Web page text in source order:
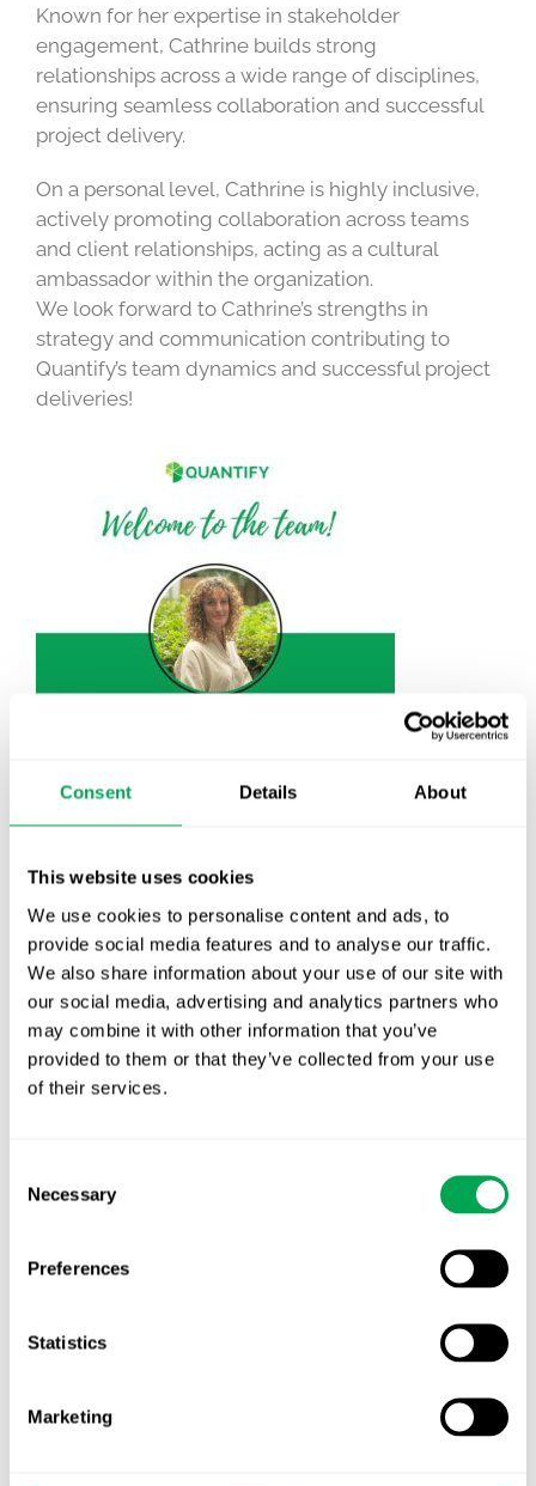
Consent Details About
This website uses cookies
We use cookies to personalise content and ads, to
provide social media features and to analyse our traffic.
We also share information about your use of our site with
our social media, advertising and analytics partners who
may combine it with other information that you’ve
provided to them or that they’ve collected from your use
of their services.
Selection
Necessary
Preferences
Statistics
Marketing
Known for her expertise in stakeholder
engagement, Cathrine builds strong
relationships across a wide range of disciplines,
ensuring seamless collaboration and successful
project delivery.
On a personal level, Cathrine is highly inclusive,
actively promoting collaboration across teams
and client relationships, acting as a cultural
ambassador within the organization.
We look forward to Cathrine’s strengths in
strategy and communication contributing to
Quantify’s team dynamics and successful project
deliveries!
New starter | From internship to Research
Analyst
Publication alert!
First JCA report published. What it means for
Nordic HTA?
advancing. Is your evidence strategy keeping